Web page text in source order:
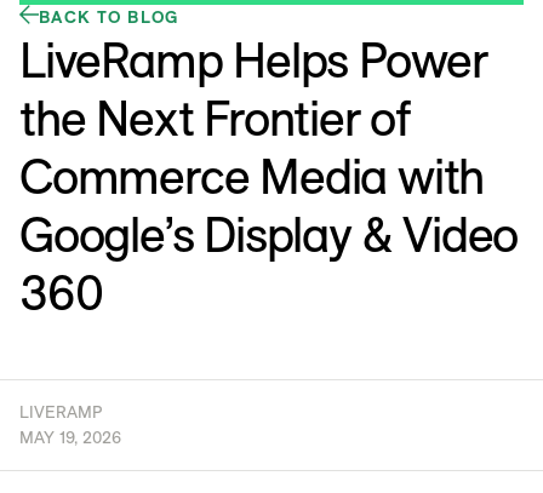
BACK TO BLOG
LiveRamp Helps Power
the Next Frontier of
Commerce Media with
Google’s Display & Video
360
LIVERAMP
MAY 19, 2026